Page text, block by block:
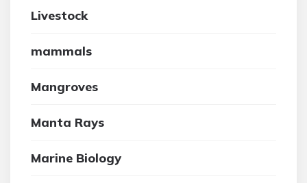
Livestock
mammals
Mangroves
Manta Rays
Marine Biology